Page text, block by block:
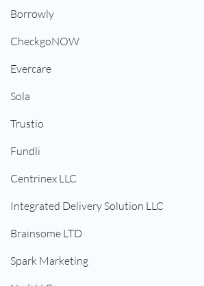
Borrowly
CheckgoNOW
Evercare
Sola
Trustio
Fundli
Centrinex LLC
Integrated Delivery Solution LLC
Brainsome LTD
Spark Marketing